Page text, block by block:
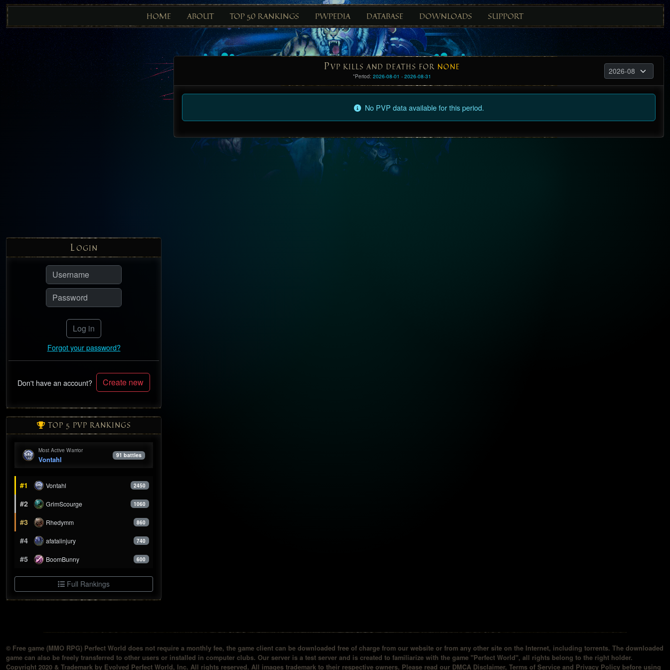
HOME ABOUT TOP 50 RANKINGS PWPEDIA DATABASE DOWNLOADS SUPPORT
LOGIN
Log in
Forgot your password?
Don't have an account? Create new
TOP 5 PVP RANKINGS
Most Active Warrior
Vontahl 91 battles
#1 Vontahl 2450
#2 GrimScourge 1060
#3 Rhedymm 860
#4 afatalinjury 740
#5 BoomBunny 600
Full Rankings
PVP KILLS AND DEATHS FOR NONE
*Period: 2026-08-01 - 2026-08-31
No PVP data available for this period.
© Free game (MMO RPG) Perfect World does not require a monthly fee, the game client can be downloaded free of charge from our website or from any other site on the Internet, including torrents. The downloaded
game can also be freely transferred to other users or installed in computer clubs. Our server is a test server and is created to familiarize with the game "Perfect World", all rights belong to the right holder.
Copyright 2020 & Trademark by Evolved Perfect World, Inc. All rights reserved. All images trademark to their respective owners. Please read our DMCA Disclaimer, Terms of Service and Privacy Policy before using